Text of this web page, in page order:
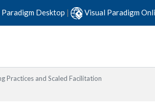
Desktop | Visual Paradigm
Practices and Scaled Facilitation